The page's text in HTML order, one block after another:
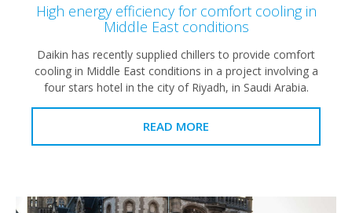
High energy efficiency for comfort cooling in
Middle East conditions
Daikin has recently supplied chillers to provide comfort
cooling in Middle East conditions in a project involving a
four stars hotel in the city of Riyadh, in Saudi Arabia.
READ MORE